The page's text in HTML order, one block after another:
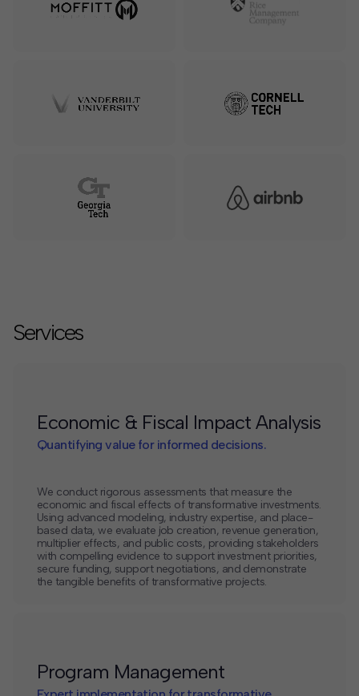
Services
Economic & Fiscal Impact Analysis
Quantifying value for informed decisions.
We conduct rigorous assessments that measure the
economic and fiscal effects of transformative investments.
Using advanced modeling, industry expertise, and place-
based data, we evaluate job creation, revenue generation,
multiplier effects, and public costs, providing stakeholders
with compelling evidence to support investment priorities,
secure funding, support negotiations, and demonstrate
the tangible benefits of transformative projects.
Program Management